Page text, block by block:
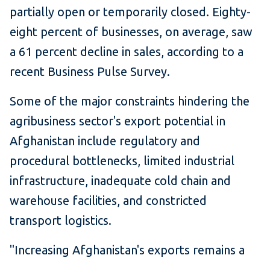
partially open or temporarily closed. Eighty-
eight percent of businesses, on average, saw
a 61 percent decline in sales, according to a
recent Business Pulse Survey.
Some of the major constraints hindering the
agribusiness sector's export potential in
Afghanistan include regulatory and
procedural bottlenecks, limited industrial
infrastructure, inadequate cold chain and
warehouse facilities, and constricted
transport logistics.
"Increasing Afghanistan's exports remains a